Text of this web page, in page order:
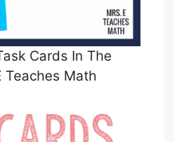
Cards In The
Teaches Math